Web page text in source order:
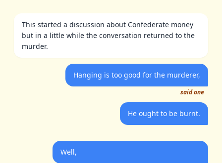
This started a discussion about Confederate money
but in a little while the conversation returned to the
murder.
Hanging is too good for the murderer,
said one
He ought to be burnt.
Well,